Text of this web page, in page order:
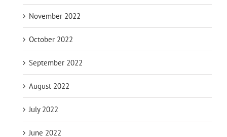
November 2022
October 2022
September 2022
August 2022
July 2022
June 2022